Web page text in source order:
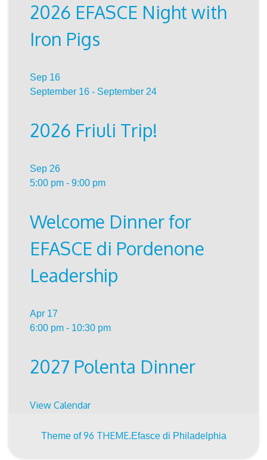
2026 EFASCE Night with
Iron Pigs
Sep 16
September 16 - September 24
2026 Friuli Trip!
Sep 26
5:00 pm - 9:00 pm
Welcome Dinner for
EFASCE di Pordenone
Leadership
Apr 17
6:00 pm - 10:30 pm
2027 Polenta Dinner
View Calendar
Theme of96 THEME.Efasce di Philadelphia